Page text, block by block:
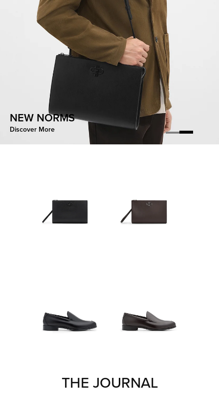
CONTOURED EASE
Discover More
NEW NORMS
Discover More
THE JOURNAL